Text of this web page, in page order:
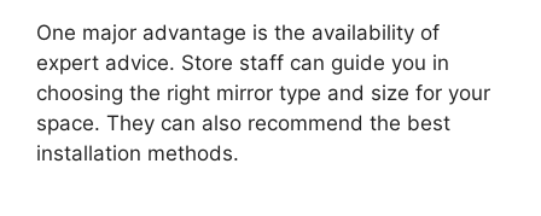
One major advantage is the availability of
expert advice. Store staff can guide you in
choosing the right mirror type and size for your
space. They can also recommend the best
installation methods.